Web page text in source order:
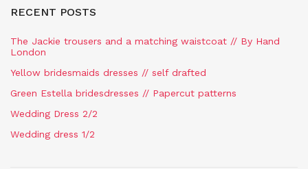
RECENT POSTS
The Jackie trousers and a matching waistcoat // By Hand
London
Yellow bridesmaids dresses // self drafted
Green Estella bridesdresses // Papercut patterns
Wedding Dress 2/2
Wedding dress 1/2